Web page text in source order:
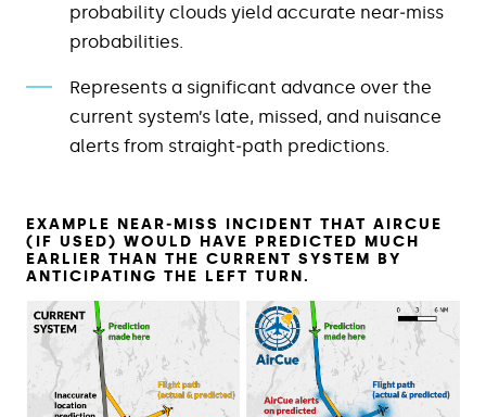
probability clouds yield accurate near‑miss
probabilities.
Represents a significant advance over the
current system’s late, missed, and nuisance
alerts from straight‑path predictions.
EXAMPLE NEAR‑MISS INCIDENT THAT AIRCUE
(IF USED) WOULD HAVE PREDICTED MUCH
EARLIER THAN THE CURRENT SYSTEM BY
ANTICIPATING THE LEFT TURN.